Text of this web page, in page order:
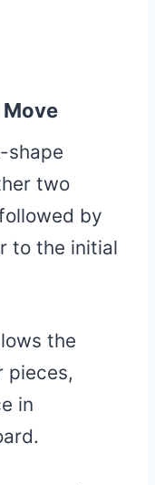
Move
shape
two
by
to the initial
the
pieces,
in